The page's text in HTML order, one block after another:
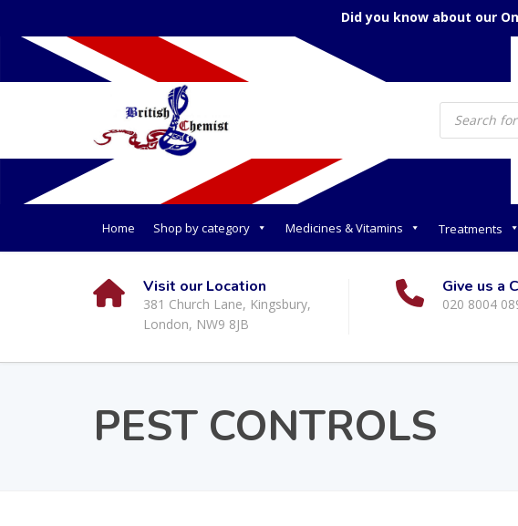
Did you know about our
Products
search
Home Shop by category Medicines & Vitamins Treatments
Visit our Location
381 Church Lane, Kingsbury,
London, NW9 8JB
Give us a
020 8004
PEST CONTROLS